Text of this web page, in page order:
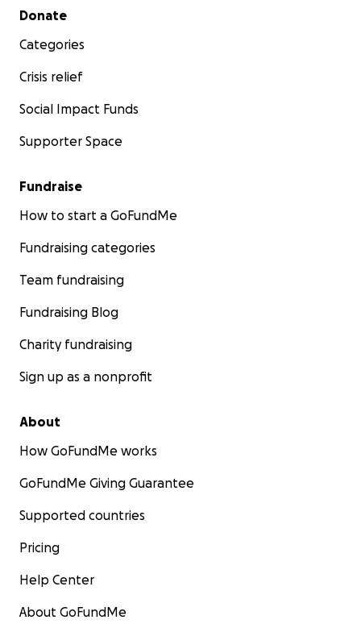
Secondary menu
Donate
Categories
Crisis relief
Social Impact Funds
Supporter Space
Fundraise
How to start a GoFundMe
Fundraising categories
Team fundraising
Fundraising Blog
Charity fundraising
Sign up as a nonprofit
About
How GoFundMe works
GoFundMe Giving Guarantee
Supported countries
Pricing
Help Center
About GoFundMe